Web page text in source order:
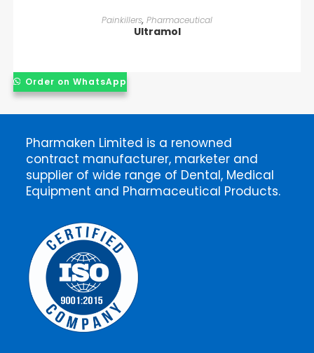
READ MORE
Painkillers, Pharmaceutical
Ultramol
Order on WhatsApp
Pharmaken Limited is a renowned
contract manufacturer, marketer and
supplier of wide range of Dental, Medical
Equipment and Pharmaceutical Products.